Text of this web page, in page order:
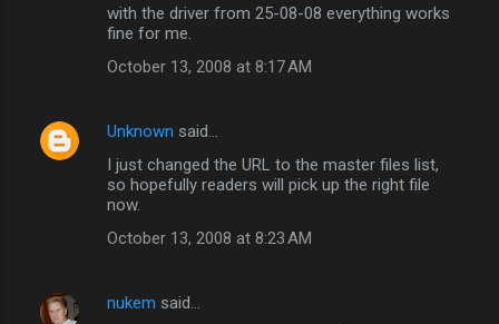
with the driver from 25-08-08 everything works
fine for me.
October 13, 2008 at 8:17 AM
Unknown said…
I just changed the URL to the master files list,
so hopefully readers will pick up the right file
now.
October 13, 2008 at 8:23 AM
nukem said…